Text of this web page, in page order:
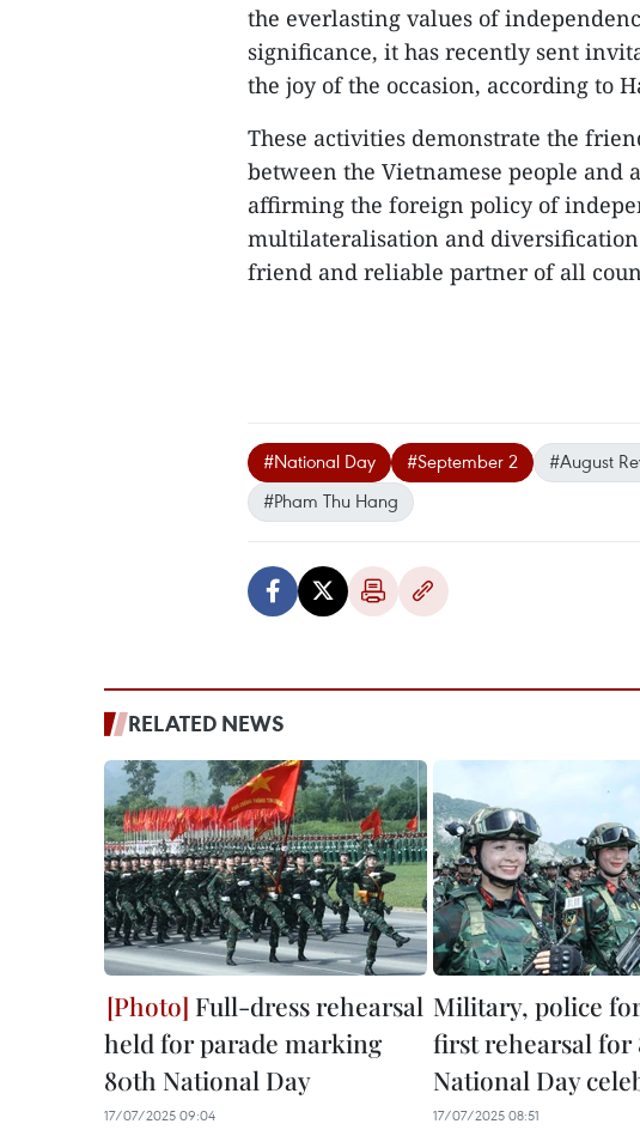
the everlasting values of
significance, it has recently sent
the joy of the occasion, according to
These activities demonstrate the
between the Vietnamese people
affirming the foreign policy of
multilateralisation and
friend and reliable partner of all
#National Day #September 2 #August
#Pham Thu Hang
RELATED NEWS
Full-dress rehearsal
held for parade marking
80th National Day
17/07/2025 09:04
Military, police
first rehearsal for
National Day
17/07/2025 08:51